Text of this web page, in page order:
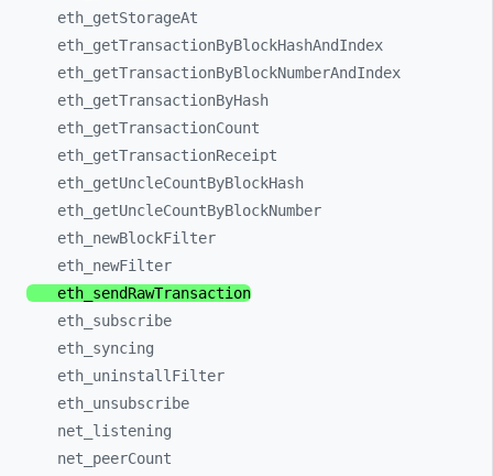
eth_ getStorageAt
eth_ getTransactionByBlockHashAndIndex
eth_ getTransactionByBlockNumberAndIndex
eth_ getTransactionByHash
eth_ getTransactionCount
eth_ getTransactionReceipt
eth_ getUncleCountByBlockHash
eth_ getUncleCountByBlockNumber
eth_ newBlockFilter
eth_ newFilter
eth_ sendRawTransaction
eth_ subscribe
eth_ syncing
eth_ uninstallFilter
eth_ unsubscribe
net_ listening
net_ peerCount